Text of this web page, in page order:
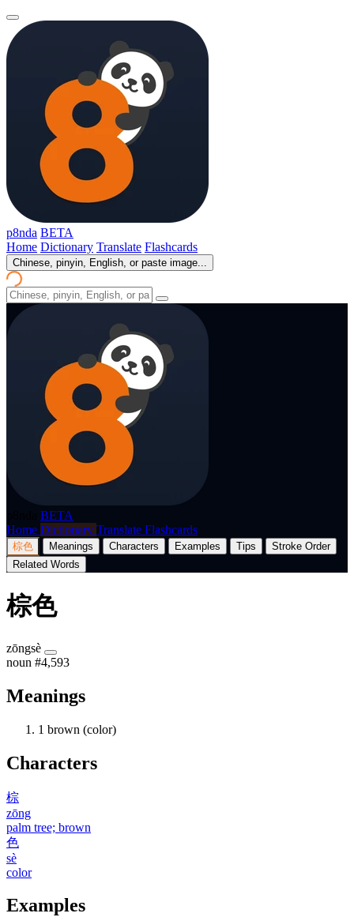
p8nda BETA
Home Dictionary Translate Flashcards
Chinese, pinyin, English, or paste image...
BETA
Home Dictionary Translate Flashcards
棕色 Meanings Characters Examples Tips
Stroke Order
Related Words
棕色
zōngsè
noun #4,593
Meanings
1 brown (color)
Characters
棕
zōng
palm tree; brown
色
sè
color
Examples